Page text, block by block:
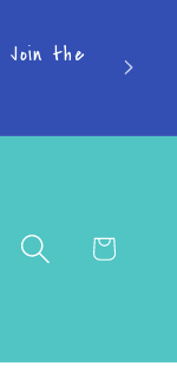
the
Cart